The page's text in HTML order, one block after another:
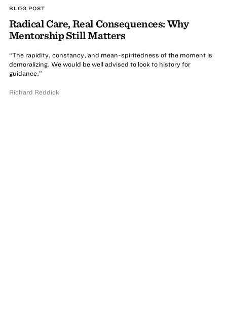
BLOG POST
Radical Care, Real Consequences: Why
Mentorship Still Matters
“The rapidity, constancy, and mean-spiritedness of the moment is
demoralizing. We would be well advised to look to history for
guidance.”
Richard Reddick